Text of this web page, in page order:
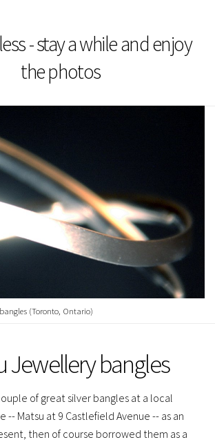
- stay a while and enjoy
the photos
(Toronto, Ontario)
Jewellery bangles
of great silver bangles at a local
-- Matsu at 9 Castlefield Avenue -- as an
then of course borrowed them as a